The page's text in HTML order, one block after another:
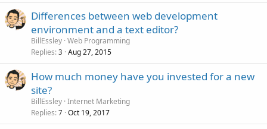
Differences between web development
environment and a text editor?
BillEssley Web Programming
Replies 3 Aug 27, 2015
How much money have you invested for a new
site?
BillEssley Internet Marketing
Replies 7 Oct 19, 2017